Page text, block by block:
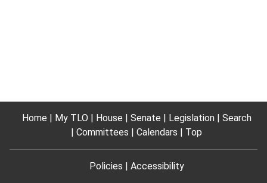
Home My TLO House Senate Legislation
Search
Committees
Calendars Top
Policies Accessibility